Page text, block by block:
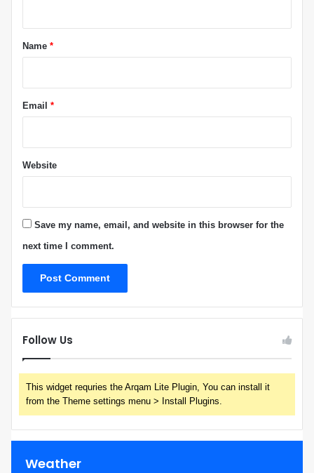
*
Name *
Email *
Website
Save my name, email, and website in this browser for the
next time I comment.
Follow Us
This widget requries the Arqam Lite Plugin, You can install it
from the Theme settings menu > Install Plugins.
Weather